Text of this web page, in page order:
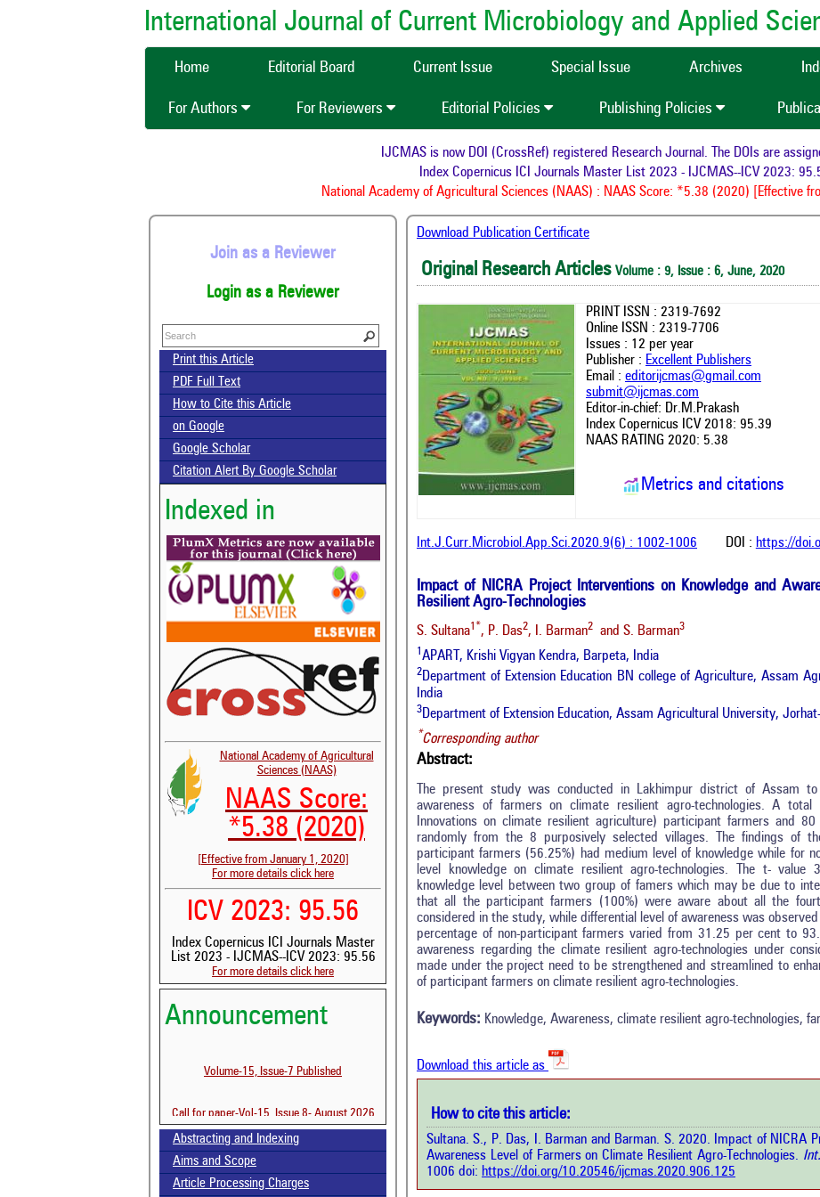
International Journal of Current Microbiology and Applied
Home Editorial Board Current Issue Special Issue Archives
For Authors For Reviewers Editorial Policies Publishing Policies
IJCMAS is now DOI (CrossRef) registered Research Journal. The DOIs are
Index Copernicus ICI Journals Master List 2023 - IJCMAS--ICV 2023:
National Academy of Agricultural Sciences (NAAS) : NAAS Score: *5.38 (2020) [Effective
Join as a Reviewer
Login as a Reviewer
Print this Article
PDF Full Text
How to Cite this Article
on Google
Google Scholar
Citation Alert By Google Scholar
Indexed in
National Academy of Agricultural
Sciences (NAAS)
NAAS Score:
*5.38 (2020)
[Effective from January 1, 2020]
For more details click here
ICV 2023: 95.56
Index Copernicus ICI Journals Master
List 2023 - IJCMAS--ICV 2023: 95.56
For more details click here
Announcement
Volume-15, Issue-7 Published
Call for paper-Vol-15, Issue 8- August 2026
Abstracting and Indexing
Aims and Scope
Article Processing Charges
Download Publication Certificate
Original Research Articles Volume : 9, Issue : 6, June, 2020
PRINT ISSN : 2319-7692
Online ISSN : 2319-7706
Issues : 12 per year
Publisher : Excellent Publishers
Email : editorijcmas@gmail.com
submit@ijcmas.com
Editor-in-chief: Dr.M.Prakash
Index Copernicus ICV 2018: 95.39
NAAS RATING 2020: 5.38
Metrics and citations
Int.J.Curr.Microbiol.App.Sci.2020.9(6) : 1002-1006 DOI : https://
Impact of NICRA Project Interventions on Knowledge and
Resilient Agro-Technologies
S. Sultana1*, P. Das2, I. Barman2 and S. Barman3
1 APART, Krishi Vigyan Kendra, Barpeta, India
2Department of Extension Education BN college of Agriculture, Assam
India
3Department of Extension Education, Assam Agricultural University,
*Corresponding author
Abstract:
The present study was conducted in Lakhimpur district of Assam
awareness of farmers on climate resilient agro-technologies. A
Innovations on climate resilient agriculture) participant farmers and
randomly from the 8 purposively selected villages. The findings of
participant farmers (56.25%) had medium level of knowledge while for
level knowledge on climate resilient agro-technologies. The t- value
knowledge level between two group of famers which may be due to
that all the participant farmers (100%) were aware about all the
considered in the study, while differential level of awareness was
percentage of non-participant farmers varied from 31.25 per cent to
awareness regarding the climate resilient agro-technologies under
made under the project need to be strengthened and streamlined to
of participant farmers on climate resilient agro-technologies.
Keywords: Knowledge, Awareness, climate resilient agro-technologies,
Download this article as
How to cite this article:
Sultana. S., P. Das, I. Barman and Barman. S. 2020. Impact of NICRA
Awareness Level of Farmers on Climate Resilient Agro-Technologies.
1006 doi: https://doi.org/10.20546/ijcmas.2020.906.125
Citing Publications
Supporting
Mentioning
See how this article has been cited at
scite.ai
Scite shows how a scientific paper has
been cited by providing the context of
Intro
0
Methods
0
Results
Discussion
0
Other
Scite shows how a
has been cited by
context of the
classification